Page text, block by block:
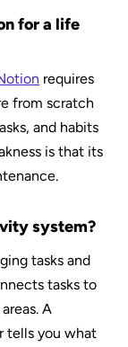
for a life
requires
from scratch
and habits
is that its
system?
tasks and
tasks to
A
tells you what